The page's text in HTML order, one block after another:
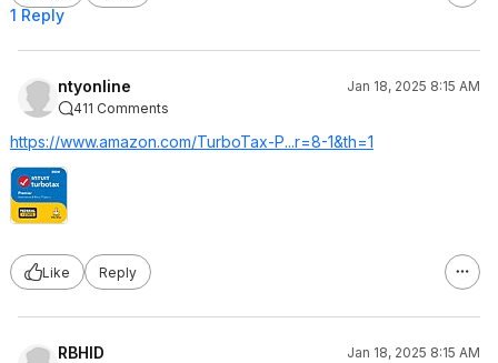
1 Reply
ntyonline
Jan 18, 2025 8:15 AM
411 Comments
https://www.amazon.com/TurboTax-P...r=8-1&th=1
Like Reply
RBHID
Jan 18, 2025 8:15 AM